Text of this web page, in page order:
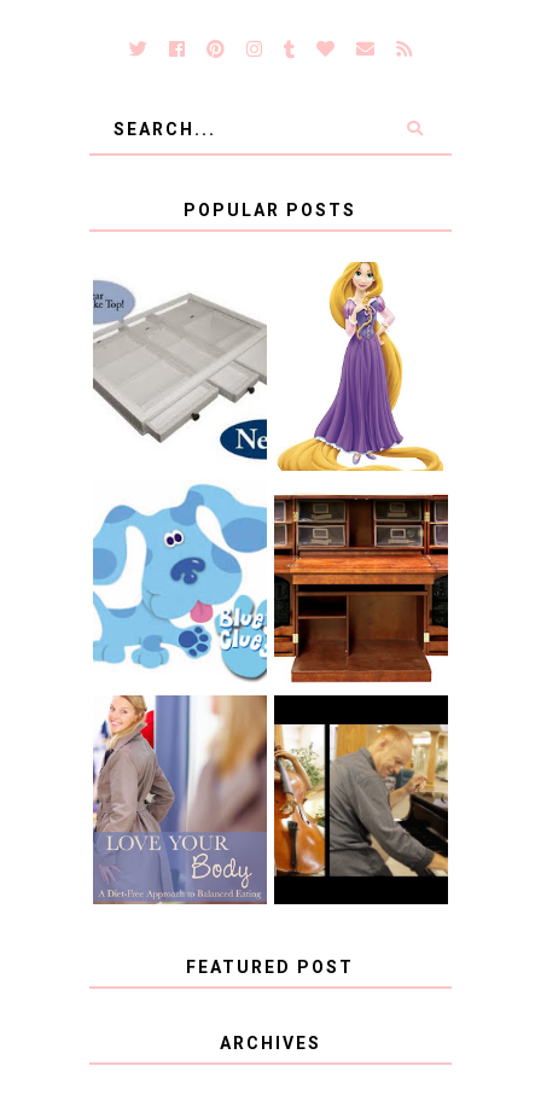
POPULAR POSTS
COUNTING
CLICKS FOR
CHARITY: THE
ORIGINAL
SCRAPBOX
GIVES BACK
GIVEAWAY
RAPUNZEL AND A
LITTLE GIRL'S
BAPTISM
INTRODUCING
CNN BLUES
CLUES
THE ORIGINAL
SCRAPBOX &
RACHELLE
CHRISTENSEN
BOOK REVIEW:
LOVE YOUR
BODY: A DIET-
FREE APPROACH
TO BALANCED
EATING BY
BROOKE PARKER
CHOOSING A
MUSICAL
INSTRUMENT,
GUEST BLOGGER,
AND A WINNER!
FEATURED POST
COVID BLUES. COVID
BLESSINGS.
ARCHIVES